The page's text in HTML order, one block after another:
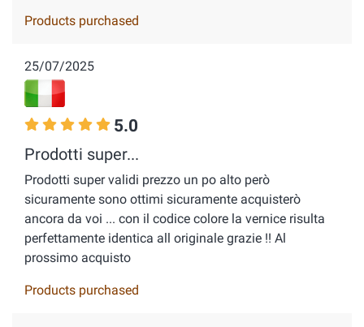
Products purchased
25/07/2025
5.0
Prodotti super...
Prodotti super validi prezzo un po alto però
sicuramente sono ottimi sicuramente acquisterò
ancora da voi ... con il codice colore la vernice risulta
perfettamente identica all originale grazie !! Al
prossimo acquisto
Products purchased